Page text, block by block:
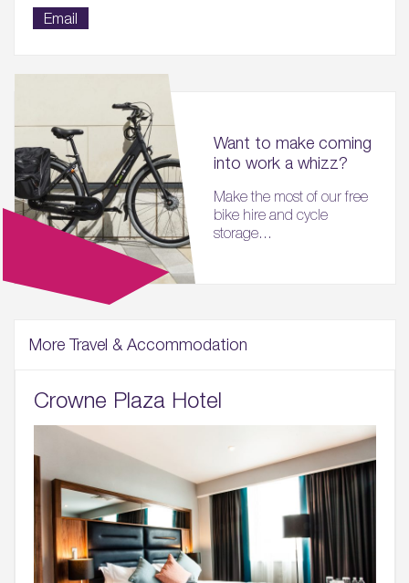
Email
Want to make coming
into work a whizz?
Make the most of our free
bike hire and cycle
storage...
More Travel & Accommodation
Crowne Plaza Hotel